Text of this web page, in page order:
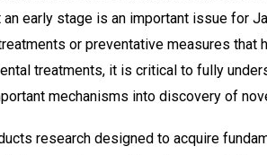
early stage is an important issue for
or preventative measures that
treatments, it is critical to fully
mechanisms into discovery of
research designed to acquire